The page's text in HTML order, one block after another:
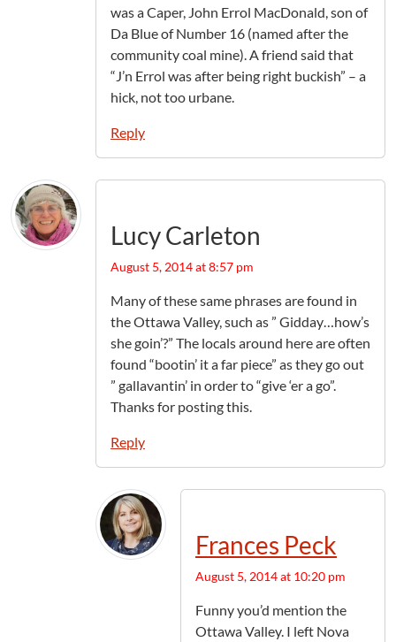
was a Caper, John Errol MacDonald, son of
Da Blue of Number 16 (named after the
community coal mine). A friend said that
“J’n Errol was after being right buckish” – a
hick, not too urbane.
Reply
Lucy Carleton
August 5, 2014 at 8:57 pm
Many of these same phrases are found in
the Ottawa Valley, such as ” Gidday…how’s
she goin’?” The locals around here are often
found “bootin’ it a far piece” as they go out
” gallavantin’ in order to “give ‘er a go”.
Thanks for posting this.
Reply
Frances Peck
August 5, 2014 at 10:20 pm
Funny you’d mention the
Ottawa Valley. I left Nova